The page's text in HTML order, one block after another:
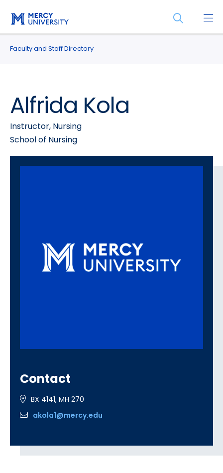
main
site
navigation
main
content
Open
Faculty and Staff Directory
Alfrida Kola
Instructor, Nursing
School of Nursing
Contact
BX 4141, MH 270
akola1@mercy.edu